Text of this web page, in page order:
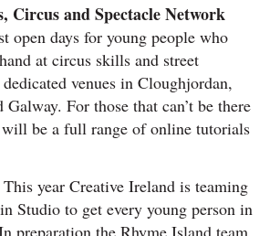
Circus and Spectacle Network
open days for young people who
at circus skills and street
venues in Cloughjordan,
For those that can’t be there
will be a full range of online tutorials
year Creative Ireland is teaming
Studio to get every young person in
preparation the Rhyme Island team